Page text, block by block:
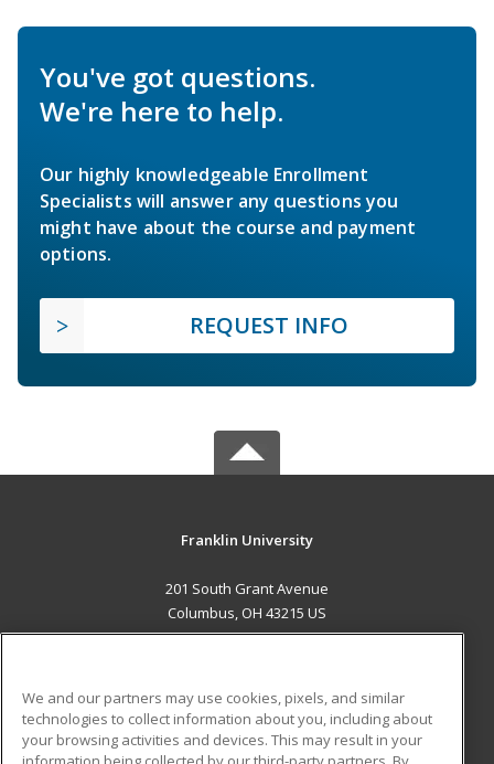
You've got questions.
We're here to help.
Our highly knowledgeable Enrollment
Specialists will answer any questions you
might have about the course and payment
options.
REQUEST INFO
Franklin University
201 South Grant Avenue
Columbus, OH 43215 US
ADDITIONAL RESOURCES
We and our partners may use cookies, pixels, and similar
technologies to collect information about you, including about
your browsing activities and devices. This may result in your